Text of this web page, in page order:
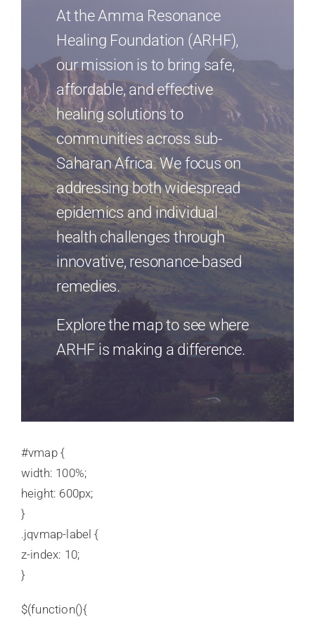
Resources
English
At the Amma Resonance
Healing Foundation (ARHF),
our mission is to bring safe,
affordable, and effective
healing solutions to
communities across sub-
Saharan Africa. We focus on
addressing both widespread
epidemics and individual
health challenges through
innovative, resonance-based
remedies.
Explore the map to see where
ARHF is making a difference.
#vmap {
width: 100%;
height: 600px;
}
.jqvmap-label {
z-index: 10;
}
$(function(){